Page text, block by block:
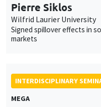
Pierre Siklos
Wilfrid Laurier University
Signed spillover effects in
markets
INTERDISCIPLINARY
MEGA